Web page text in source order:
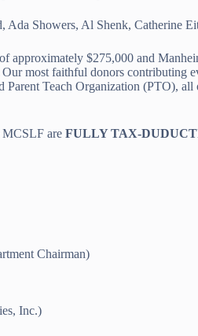
Ada Showers, Al Shenk,
$275,000 and
most faithful donors contributing
Teach Organization (PTO),
MCSLF are FULLY TAX-
Chairman)
Inc.)